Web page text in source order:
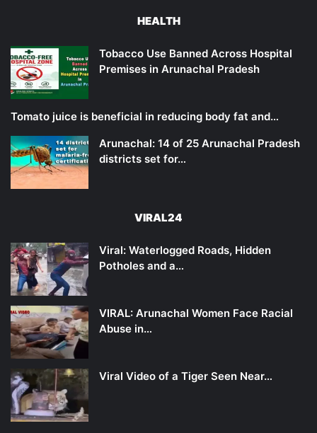
HEALTH
Tobacco Use Banned Across Hospital
Premises in Arunachal Pradesh
Tomato juice is beneficial in reducing body fat and…
Arunachal: 14 of 25 Arunachal Pradesh
districts set for…
VIRAL24
Viral: Waterlogged Roads, Hidden
Potholes and a…
VIRAL: Arunachal Women Face Racial
Abuse in…
Viral Video of a Tiger Seen Near…